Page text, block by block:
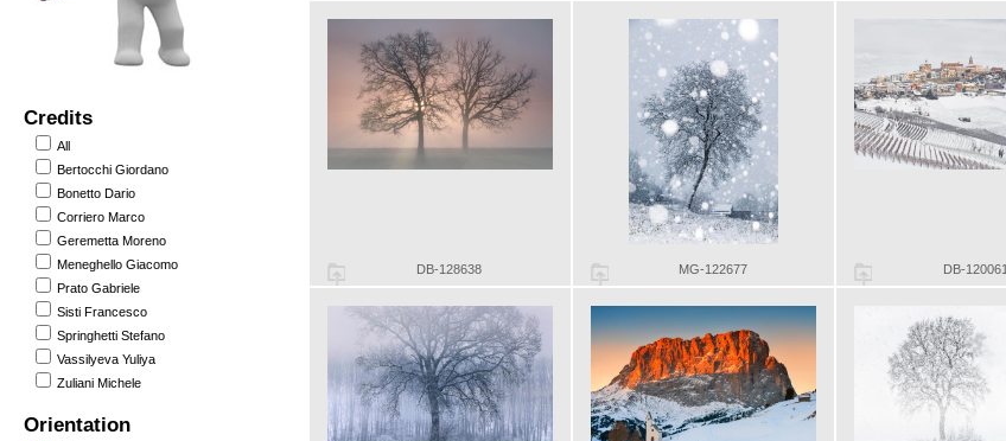
Credits
All
Bertocchi Giordano
Bonetto Dario
Corriero Marco
Geremetta Moreno
Meneghello Giacomo
Prato Gabriele
Sisti Francesco
Springhetti Stefano
Vassilyeva Yuliya
Zuliani Michele
Orientation
DB-128638 MG-122677 DB-120061